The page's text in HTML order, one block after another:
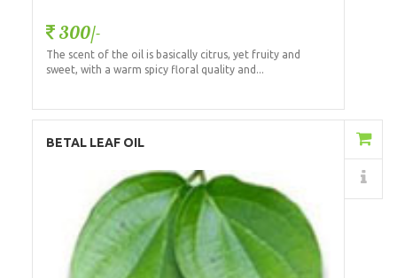
300/-
The scent of the oil is basically citrus, yet fruity and
sweet, with a warm spicy floral quality and...
BETAL LEAF OIL
Details